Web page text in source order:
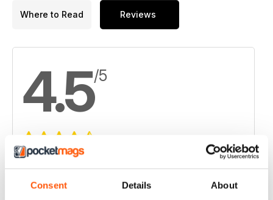
Consent Details About
Where to Read Reviews
4.5/5
Based on 6 Customer Reviews